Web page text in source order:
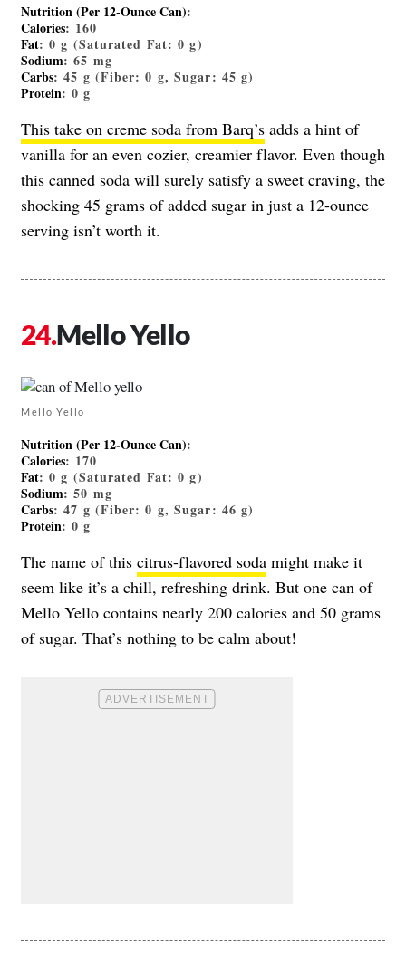
Nutrition (Per 12-Ounce Can):
Calories: 160
Fat: 0 g (Saturated Fat: 0 g)
Sodium: 65 mg
Carbs: 45 g (Fiber: 0 g, Sugar: 45 g)
Protein: 0 g
This take on creme soda from Barq’s adds a hint of
vanilla for an even cozier, creamier flavor. Even though
this canned soda will surely satisfy a sweet craving, the
shocking 45 grams of added sugar in just a 12-ounce
serving isn’t worth it.
Mello Yello
Mello Yello
Nutrition (Per 12-Ounce Can):
Calories: 170
Fat: 0 g (Saturated Fat: 0 g)
Sodium: 50 mg
Carbs: 47 g (Fiber: 0 g, Sugar: 46 g)
Protein: 0 g
The name of this citrus-flavored soda might make it
seem like it’s a chill, refreshing drink. But one can of
Mello Yello contains nearly 200 calories and 50 grams
of sugar. That’s nothing to be calm about!